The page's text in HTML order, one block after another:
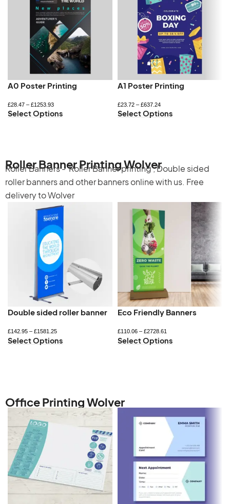
A0 Poster Printing
£28.47 – £1253.93
Select Options
A1 Poster Printing
£23.72– £637.24
Select Options
Roller Banner Printing Wolver
Roller Banners -Roller Banner printing,Double sided
roller bannersand other banners online with us. Free
delivery to Wolver
Double sided roller banner
£142.95 – £1581.25
Select Options
Eco Friendly Banners
£110.06– £2728.61
Select Options
Office Printing Wolver